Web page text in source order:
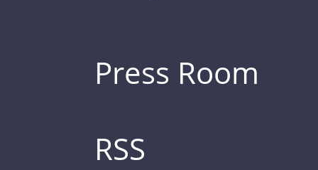
Press Room
RSS